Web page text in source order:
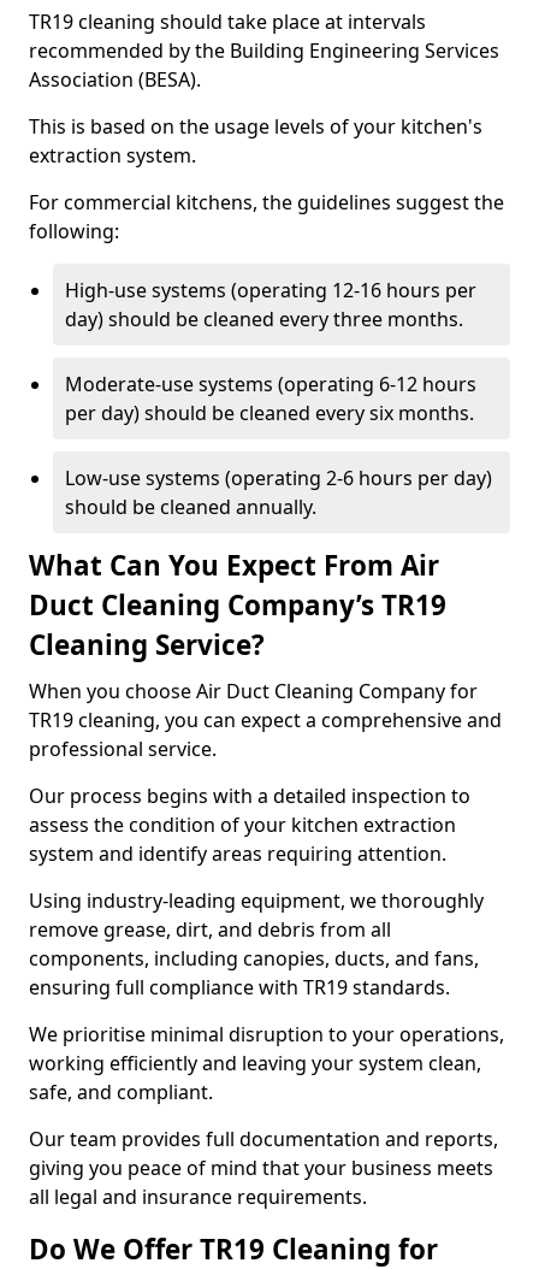
TR19 cleaning should take place at intervals
recommended by the Building Engineering Services
Association (BESA).
This is based on the usage levels of your kitchen's
extraction system.
For commercial kitchens, the guidelines suggest the
following:
High-use systems (operating 12-16 hours per
day) should be cleaned every three months.
Moderate-use systems (operating 6-12 hours
per day) should be cleaned every six months.
Low-use systems (operating 2-6 hours per day)
should be cleaned annually.
What Can You Expect From Air
Duct Cleaning Company’s TR19
Cleaning Service?
When you choose Air Duct Cleaning Company for
TR19 cleaning, you can expect a comprehensive and
professional service.
Our process begins with a detailed inspection to
assess the condition of your kitchen extraction
system and identify areas requiring attention.
Using industry-leading equipment, we thoroughly
remove grease, dirt, and debris from all
components, including canopies, ducts, and fans,
ensuring full compliance with TR19 standards.
We prioritise minimal disruption to your operations,
working efficiently and leaving your system clean,
safe, and compliant.
Our team provides full documentation and reports,
giving you peace of mind that your business meets
all legal and insurance requirements.
Do We Offer TR19 Cleaning for